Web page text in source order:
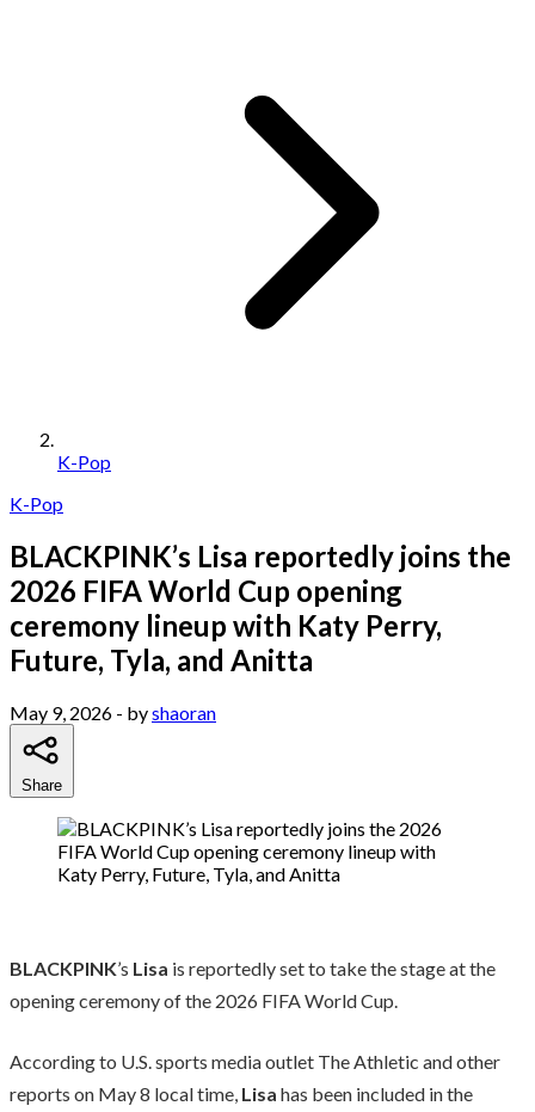
K-Pop
K-Pop
BLACKPINK’s Lisa reportedly joins the
2026 FIFA World Cup opening
ceremony lineup with Katy Perry,
Future, Tyla, and Anitta
May 9, 2026 - byshaoran
Share
BLACKPINK’s Lisa is reportedly set to take the stage at the
opening ceremony of the 2026 FIFA World Cup.
According to U.S. sports media outlet The Athletic and other
reports on May 8 local time, Lisa has been included in the